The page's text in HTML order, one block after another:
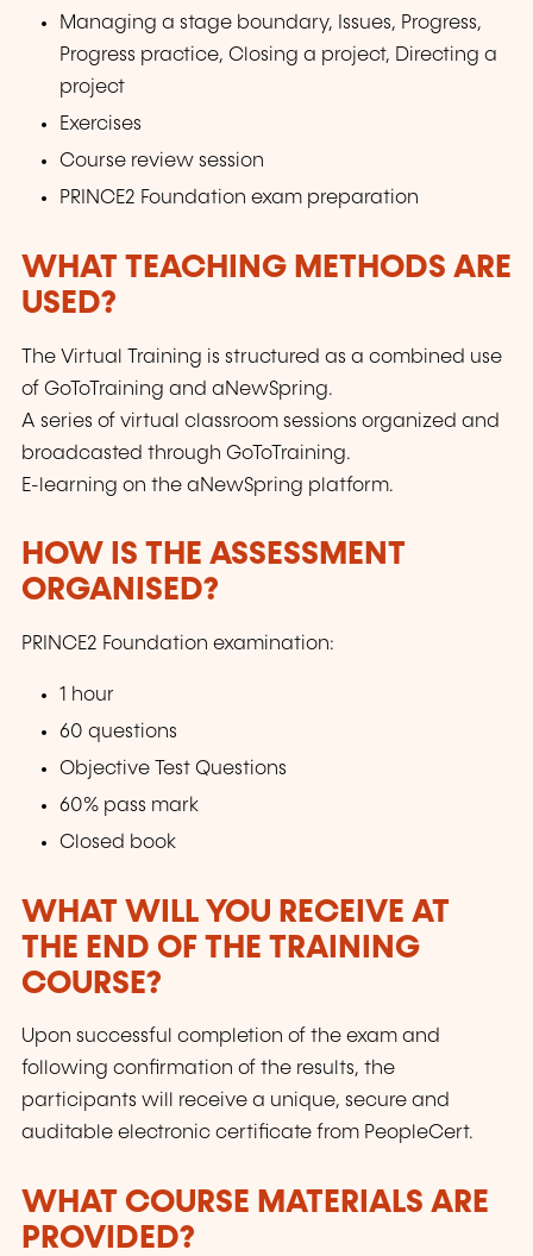
Managing a stage boundary, Issues, Progress,
Progress practice, Closing a project, Directing a
project
Exercises
Course review session
PRINCE2 Foundation exam preparation
WHAT TEACHING METHODS ARE
USED?
The Virtual Training is structured as a combined use
of GoToTraining and aNewSpring.
A series of virtual classroom sessions organized and
broadcasted through GoToTraining.
E-learning on the aNewSpring platform.
HOW IS THE ASSESSMENT
ORGANISED?
PRINCE2 Foundation examination:
1 hour
60 questions
Objective Test Questions
60% pass mark
Closed book
WHAT WILL YOU RECEIVE AT
THE END OF THE TRAINING
COURSE?
Upon successful completion of the exam and
following confirmation of the results, the
participants will receive a unique, secure and
auditable electronic certificate from PeopleCert.
WHAT COURSE MATERIALS ARE
PROVIDED?